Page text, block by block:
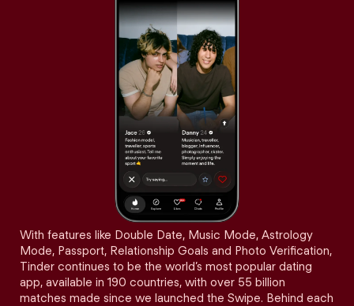
With features like Double Date, Music Mode, Astrology
Mode, Passport, Relationship Goals and Photo Verification,
Tinder continues to be the world’s most popular dating
app, available in 190 countries, with over 55 billion
matches made since we launched the Swipe. Behind each